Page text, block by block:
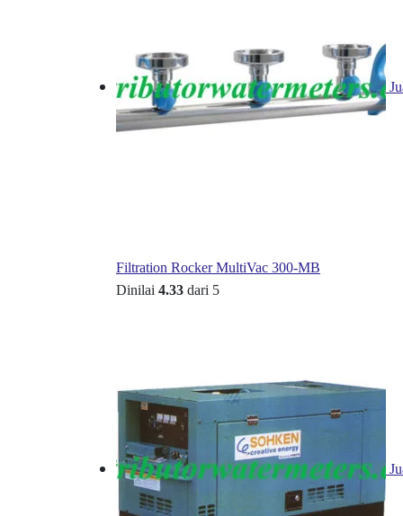
Filtration Rocker MultiVac 300-MB
Dinilai 4.33 dari 5